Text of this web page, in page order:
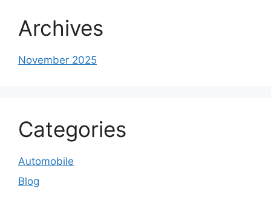
Archives
November 2025
Categories
Automobile
Blog